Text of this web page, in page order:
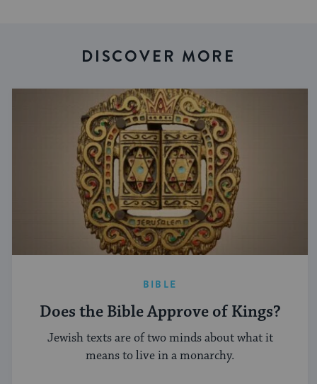
DISCOVER MORE
BIBLE
Does the Bible Approve of Kings?
Jewish texts are of two minds about what it
means to live in a monarchy.